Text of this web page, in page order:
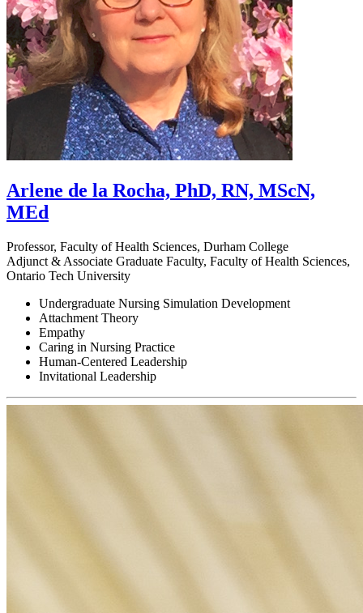
Arlene de la Rocha, PhD, RN, MScN,
MEd
Professor, Faculty of Health Sciences, Durham College
Adjunct & Associate Graduate Faculty, Faculty of Health Sciences,
Ontario Tech University
Undergraduate Nursing Simulation Development
Attachment Theory
Empathy
Caring in Nursing Practice
Human-Centered Leadership
Invitational Leadership